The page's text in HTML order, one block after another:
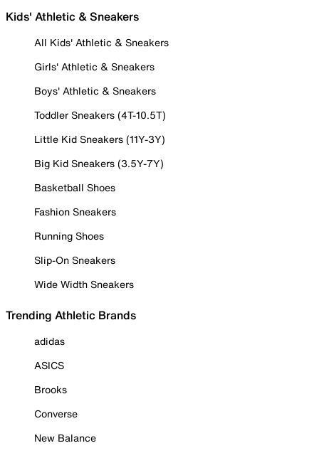
Kids' Athletic & Sneakers
All Kids' Athletic & Sneakers
Girls' Athletic & Sneakers
Boys' Athletic & Sneakers
Toddler Sneakers (4T-10.5T)
Little Kid Sneakers (11Y-3Y)
Big Kid Sneakers (3.5Y-7Y)
Basketball Shoes
Fashion Sneakers
Running Shoes
Slip-On Sneakers
Wide Width Sneakers
Trending Athletic Brands
adidas
ASICS
Brooks
Converse
New Balance